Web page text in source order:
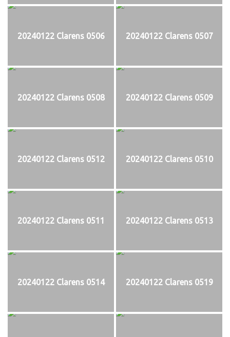
20240122 Clarens 0506 20240122 Clarens 0507
20240122 Clarens 0508 20240122 Clarens 0509
20240122 Clarens 0512 20240122 Clarens 0510
20240122 Clarens 0511 20240122 Clarens 0513
20240122 Clarens 0514 20240122 Clarens 0519